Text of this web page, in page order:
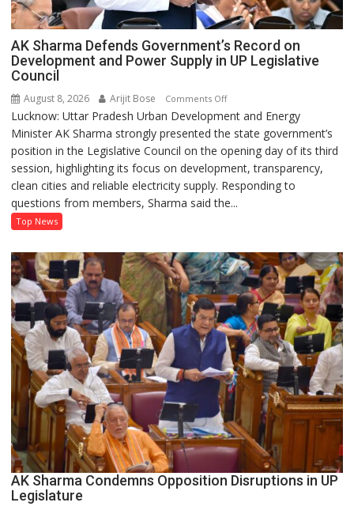
AK Sharma Defends Government’s Record on
Development and Power Supply in UP Legislative
Council
August 8, 2026 Arijit Bose Comments Offon
AK
Sharma
Defends
Government’s
Record
on
Power
Supply
in
UP
Legislative
Council
Lucknow: Uttar Pradesh Urban Development and Energy
Minister AK Sharma strongly presented the state government’s
position in the Legislative Council on the opening day of its third
session, highlighting its focus on development, transparency,
clean cities and reliable electricity supply. Responding to
questions from members, Sharma said the...
Top News
AK Sharma Condemns Opposition Disruptions in UP
Legislature